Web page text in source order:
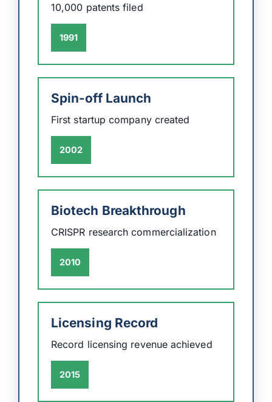
10,000 patents filed
1991
Spin-off Launch
First startup company created
2002
Biotech Breakthrough
CRISPR research commercialization
2010
Licensing Record
Record licensing revenue achieved
2015